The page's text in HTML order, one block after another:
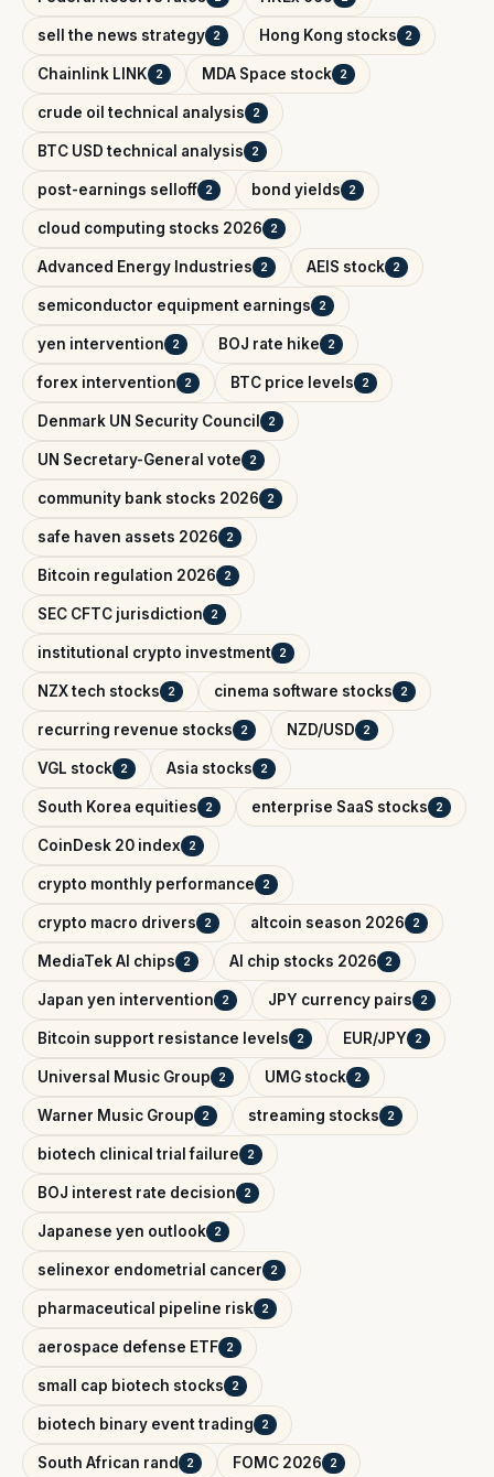
sell the news strategy 2 Hong Kong stocks 2
Chainlink LINK 2 MDA Space stock 2
crude oil technical analysis 2
BTC USD technical analysis 2
post-earnings selloff 2 bond yields 2
cloud computing stocks 2026 2
Advanced Energy Industries 2 AEIS stock 2
semiconductor equipment earnings 2
yen intervention 2 BOJ rate hike 2
forex intervention 2 BTC price levels 2
Denmark UN Security Council 2
UN Secretary-General vote 2
community bank stocks 2026 2
safe haven assets 2026 2
Bitcoin regulation 2026 2
SEC CFTC jurisdiction 2
institutional crypto investment 2
NZX tech stocks 2 cinema software stocks 2
recurring revenue stocks 2 NZD/USD 2
VGL stock 2 Asia stocks 2
South Korea equities 2 enterprise SaaS stocks 2
CoinDesk 20 index 2
crypto monthly performance 2
crypto macro drivers 2 altcoin season 2026 2
MediaTek AI chips 2 AI chip stocks 2026 2
Japan yen intervention 2 JPY currency pairs 2
Bitcoin support resistance levels 2 EUR/JPY 2
Universal Music Group 2 UMG stock 2
Warner Music Group 2 streaming stocks 2
biotech clinical trial failure 2
BOJ interest rate decision 2
Japanese yen outlook 2
selinexor endometrial cancer 2
pharmaceutical pipeline risk 2
aerospace defense ETF 2
small cap biotech stocks 2
biotech binary event trading 2
South African rand 2 FOMC 2026 2